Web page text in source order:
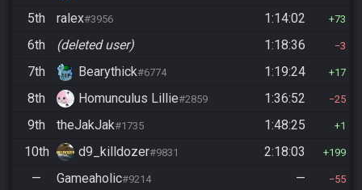
5th ralex#3956 1:14:02 73
6th (deleted user) 1:18:36 3
7th Bearythick#6774 1:19:24 17
8th Homunculus Lillie#2859 1:36:52 25
9th theJakJak#1735 1:48:25 1
10th d9_killdozer#9831 2:18:03 199
— Gameaholic#9214 — 55